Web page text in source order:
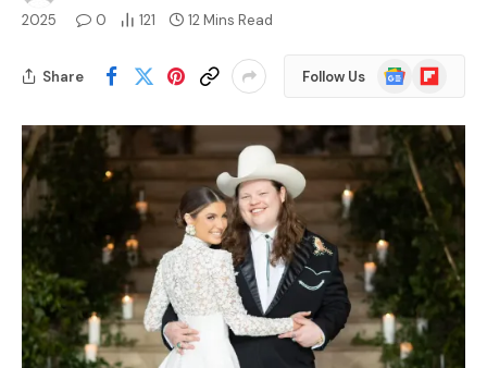
2025
0 121 12 Mins Read
Share Follow Us
Google
News
Flipboard